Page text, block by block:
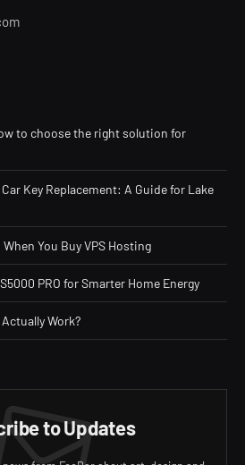
to choose the right solution for
Key Replacement: A Guide for Lake
You Buy VPS Hosting
PRO for Smarter Home Energy
Work?
to Updates